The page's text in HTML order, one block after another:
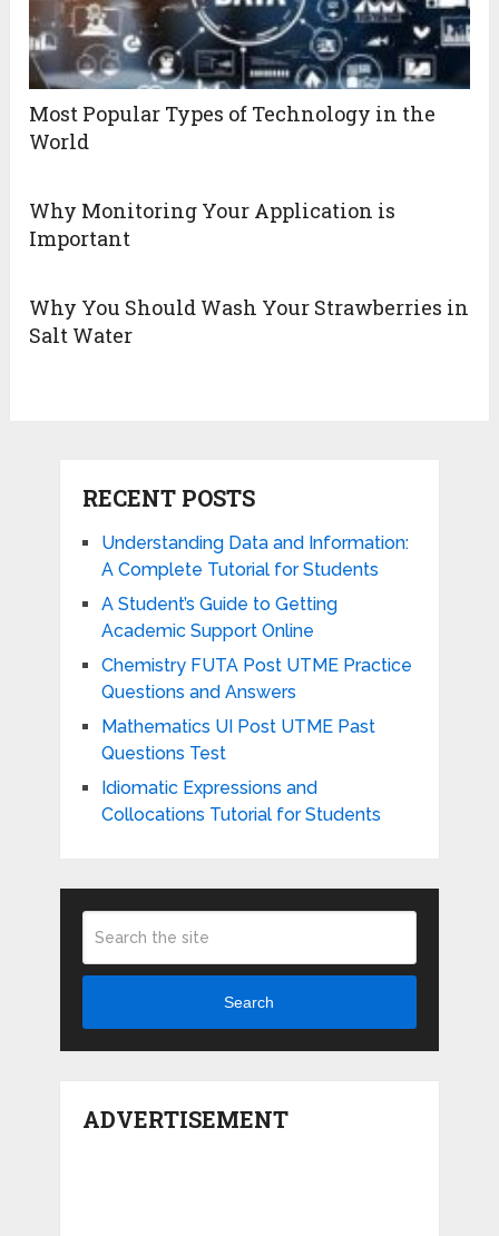
Most Popular Types of Technology in the
World
Why Monitoring Your Application is
Important
Why You Should Wash Your Strawberries in
Salt Water
RECENT POSTS
Understanding Data and Information:
A Complete Tutorial for Students
A Student’s Guide to Getting
Academic Support Online
Chemistry FUTA Post UTME Practice
Questions and Answers
Mathematics UI Post UTME Past
Questions Test
Idiomatic Expressions and
Collocations Tutorial for Students
Search
ADVERTISEMENT